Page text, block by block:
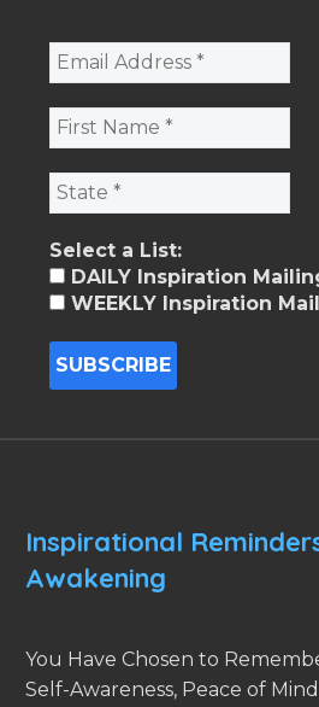
Select a List:
DAILY Inspiration
WEEKLY Inspiration
Inspirational
Awakening
You Have Chosen to
Self-Awareness, Peace of